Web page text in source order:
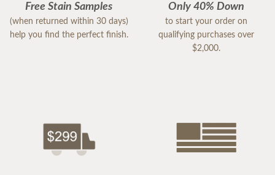
Free Stain Samples
(when returned within 30 days)
help you find the perfect finish.
Only 40% Down
to start your order on
qualifying purchases over
$2,000.